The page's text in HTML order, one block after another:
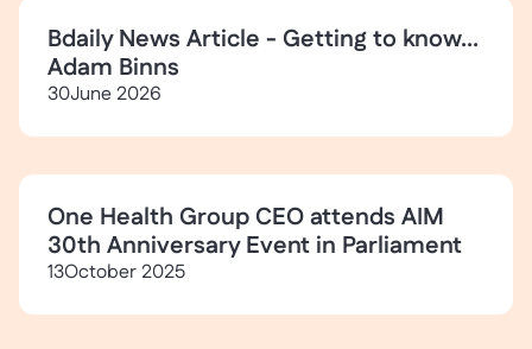
Bdaily News Article - Getting to know...
Adam Binns
30June 2026
One Health Group CEO attends AIM
30th Anniversary Event in Parliament
13October 2025